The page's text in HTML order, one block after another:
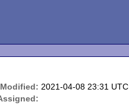
Modified: 2021-04-08 23:31 UTC